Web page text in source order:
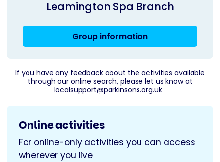
Leamington Spa Branch
Group information
If you have any feedback about the activities available
through our online search, please let us know at
localsupport@parkinsons.org.uk
Online activities
For online-only activities you can access
wherever you live